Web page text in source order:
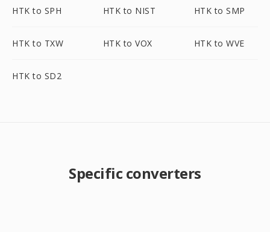
HTK to SPH HTK to NIST HTK to SMP
HTK to TXW HTK to VOX HTK to WVE
HTK to SD2
Specific converters